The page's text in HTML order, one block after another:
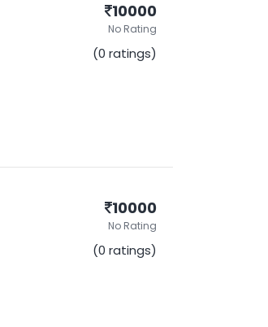
10000
No Rating
(0 ratings)
10000
No Rating
(0 ratings)